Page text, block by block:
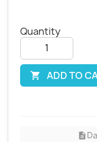
Quantity
 ADD TO
description